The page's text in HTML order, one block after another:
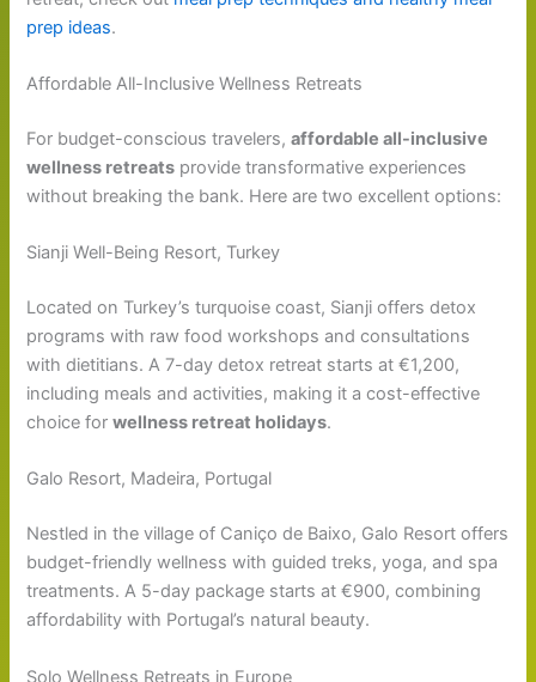
prep ideas.
Affordable All-Inclusive Wellness Retreats
For budget-conscious travelers,affordable all-inclusive
wellness retreats provide transformative experiences
without breaking the bank. Here are two excellent options:
Sianji Well-Being Resort, Turkey
Located on Turkey’s turquoise coast, Sianji offers detox
programs with raw food workshops and consultations
with dietitians. A 7-day detox retreat starts at €1,200,
including meals and activities, making it a cost-effective
choice forwellness retreat holidays.
Galo Resort, Madeira, Portugal
Nestled in the village of Caniço de Baixo, Galo Resort offers
budget-friendly wellness with guided treks, yoga, and spa
treatments. A 5-day package starts at €900, combining
affordability with Portugal’s natural beauty.
Solo Wellness Retreats in Europe